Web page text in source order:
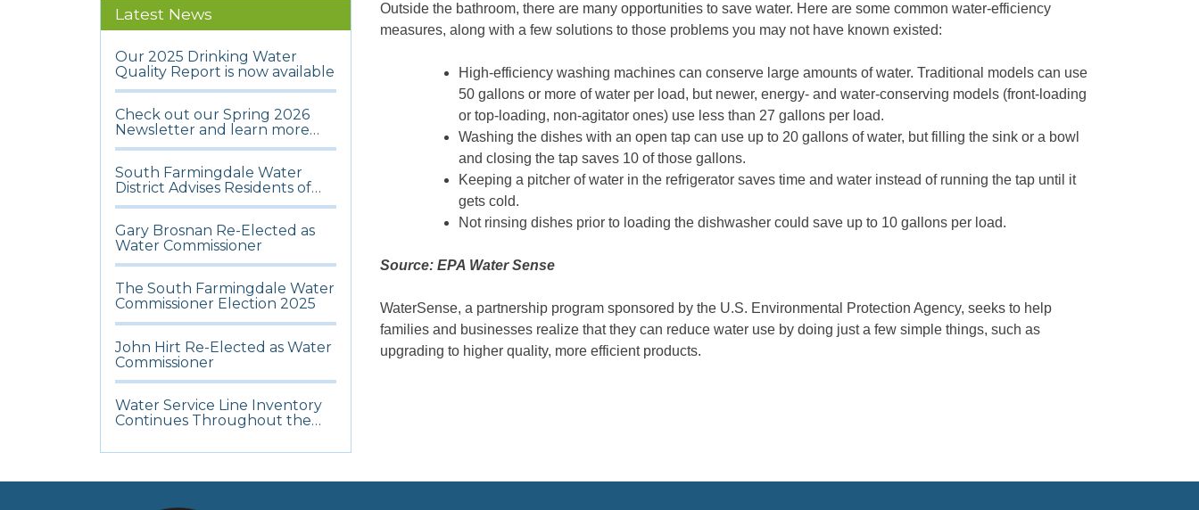
Outside the bathroom, there are many opportunities to save water. Here are some common water-efficiency
measures, along with a few solutions to those problems you may not have known existed:
High-efficiency washing machines can conserve large amounts of water. Traditional models can use
50 gallons or more of water per load, but newer, energy- and water-conserving models (front-loading
or top-loading, non-agitator ones) use less than 27 gallons per load.
Washing the dishes with an open tap can use up to 20 gallons of water, but filling the sink or a bowl
and closing the tap saves 10 of those gallons.
Keeping a pitcher of water in the refrigerator saves time and water instead of running the tap until it
gets cold.
Not rinsing dishes prior to loading the dishwasher could save up to 10 gallons per load.
Source: EPA Water Sense
WaterSense, a partnership program sponsored by the U.S. Environmental Protection Agency, seeks to help
families and businesses realize that they can reduce water use by doing just a few simple things, such as
upgrading to higher quality, more efficient products.
Latest News
Our 2025 Drinking Water
Quality Report is now available
Check out our Spring 2026
Newsletter and learn more
about what’s happening in the
South Farmingdale Water
District Advises Residents of
Potential Water Discoloration
During Ongoing Cold
Weather
Gary Brosnan Re-Elected as
Water Commissioner
The South Farmingdale Water
Commissioner Election 2025
John Hirt Re-Elected as Water
Commissioner
Water Service Line Inventory
Continues Throughout the